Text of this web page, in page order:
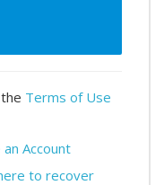
Terms of Use
Account
to recover